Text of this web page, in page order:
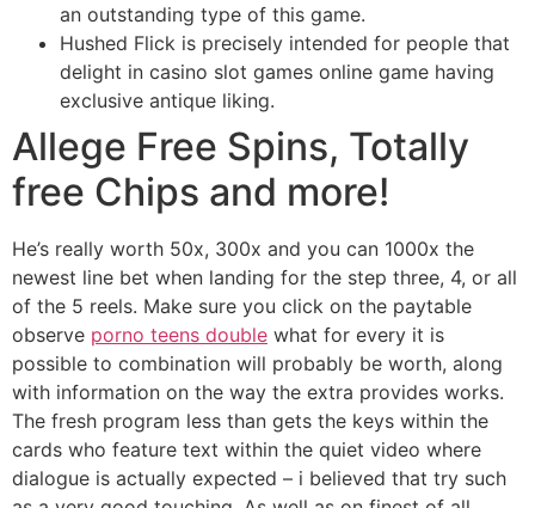
an outstanding type of this game.
Hushed Flick is precisely intended for people that
delight in casino slot games online game having
exclusive antique liking.
Allege Free Spins, Totally
free Chips and more!
He’s really worth 50x, 300x and you can 1000x the
newest line bet when landing for the step three, 4, or all
of the 5 reels. Make sure you click on the paytable
observe porno teens double what for every it is
possible to combination will probably be worth, along
with information on the way the extra provides works.
The fresh program less than gets the keys within the
cards who feature text within the quiet video where
dialogue is actually expected – i believed that try such